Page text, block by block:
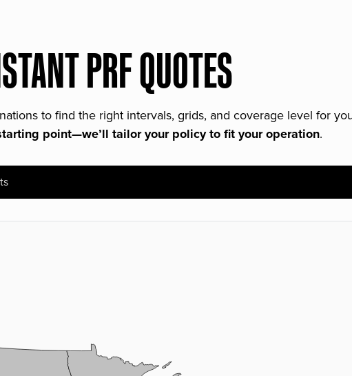
PRF QUOTES
to find the right intervals, grids, and coverage level for
point—we’ll tailor your policy to fit your operation.